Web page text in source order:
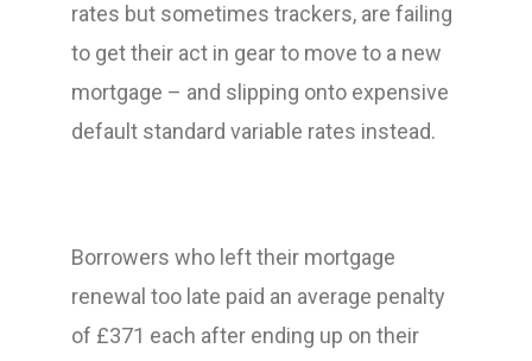
rates but sometimes trackers, are failing
to get their act in gear to move to a new
mortgage – and slipping onto expensive
default standard variable rates instead.
Borrowers who left their mortgage
renewal too late paid an average penalty
of £371 each after ending up on their